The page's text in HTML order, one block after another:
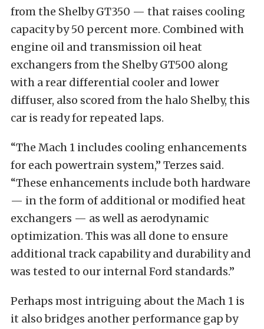
from the Shelby GT350 — that raises cooling
capacity by 50 percent more. Combined with
engine oil and transmission oil heat
exchangers from the Shelby GT500 along
with a rear differential cooler and lower
diffuser, also scored from the halo Shelby, this
car is ready for repeated laps.
“The Mach 1 includes cooling enhancements
for each powertrain system,” Terzes said.
“These enhancements include both hardware
— in the form of additional or modified heat
exchangers — as well as aerodynamic
optimization. This was all done to ensure
additional track capability and durability and
was tested to our internal Ford standards.”
Perhaps most intriguing about the Mach 1 is
it also bridges another performance gap by